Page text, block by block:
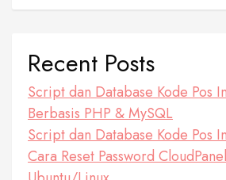
Recent Posts
Script dan Database Kode Pos
Berbasis PHP & MySQL
Script dan Database Kode Pos
Cara Reset Password